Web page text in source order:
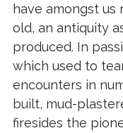
have amongst
old, an antiquity
produced. In
which used to
encounters in
built, mud-
firesides the